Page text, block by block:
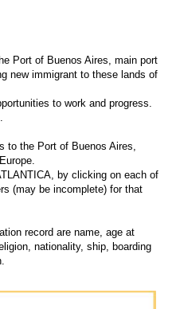
Port of Buenos Aires, main port
new immigrant to these lands of
to work and progress.
to the Port of Buenos Aires,
by clicking on each of
(may be incomplete) for that
record are name, age at
nationality, ship, boarding